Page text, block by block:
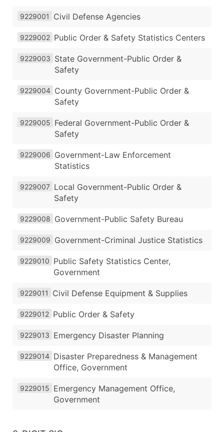
9229001 Civil Defense Agencies
9229002 Public Order & Safety Statistics Centers
9229003 State Government-Public Order &
Safety
9229004 County Government-Public Order &
Safety
9229005 Federal Government-Public Order &
Safety
9229006 Government-Law Enforcement
Statistics
9229007 Local Government-Public Order &
Safety
9229008 Government-Public Safety Bureau
9229009 Government-Criminal Justice Statistics
9229010 Public Safety Statistics Center,
Government
9229011 Civil Defense Equipment & Supplies
9229012 Public Order & Safety
9229013 Emergency Disaster Planning
9229014 Disaster Preparedness & Management
Office, Government
9229015 Emergency Management Office,
Government